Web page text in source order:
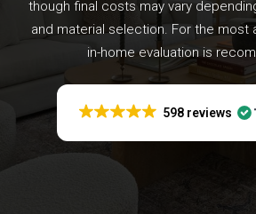
though final costs may vary
and material selection. For the most
in-home evaluation is
598 reviews